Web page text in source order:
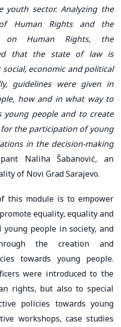
youth sector. Analyzing the
Human Rights and the
on Human Rights, the
that the state of law is
economic and political
guidelines were given in
how and in what way to
young people and to create
the participation of young
in the decision-making
Naliha Šabanović, an
of Novi Grad Sarajevo.
this module is to empower
equality, equality and
people in society, and
the creation and
towards young people.
were introduced to the
rights, but also to special
policies towards young
workshops, case studies